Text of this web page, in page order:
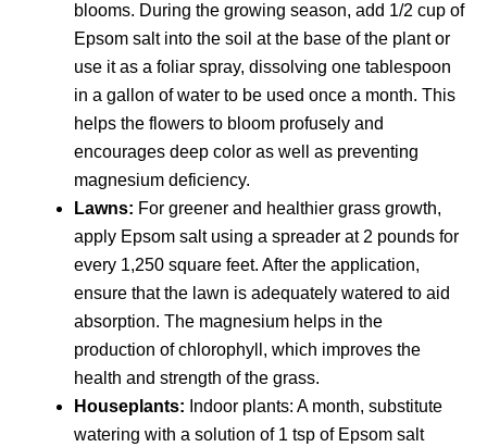
blooms. During the growing season, add 1/2 cup of
Epsom salt into the soil at the base of the plant or
use it as a foliar spray, dissolving one tablespoon
in a gallon of water to be used once a month. This
helps the flowers to bloom profusely and
encourages deep color as well as preventing
magnesium deficiency.
Lawns: For greener and healthier grass growth,
apply Epsom salt using a spreader at 2 pounds for
every 1,250 square feet. After the application,
ensure that the lawn is adequately watered to aid
absorption. The magnesium helps in the
production of chlorophyll, which improves the
health and strength of the grass.
Houseplants: Indoor plants: A month, substitute
watering with a solution of 1 tsp of Epsom salt